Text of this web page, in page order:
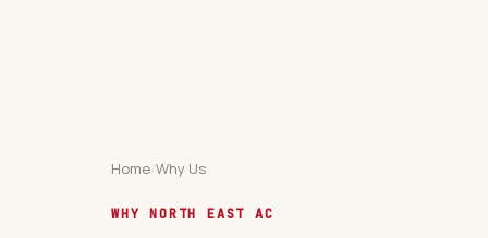
Home/Why Us
WHY NORTH EAST AC